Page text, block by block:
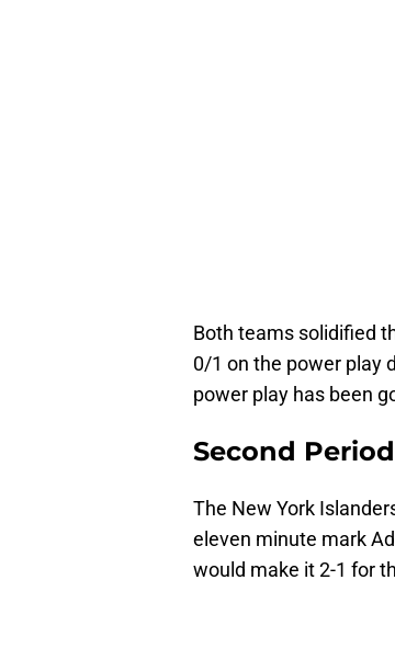
Both teams solidified
0/1 on the power play
power play has been
Second Period
The New York
eleven minute mark
would make it 2-1 for